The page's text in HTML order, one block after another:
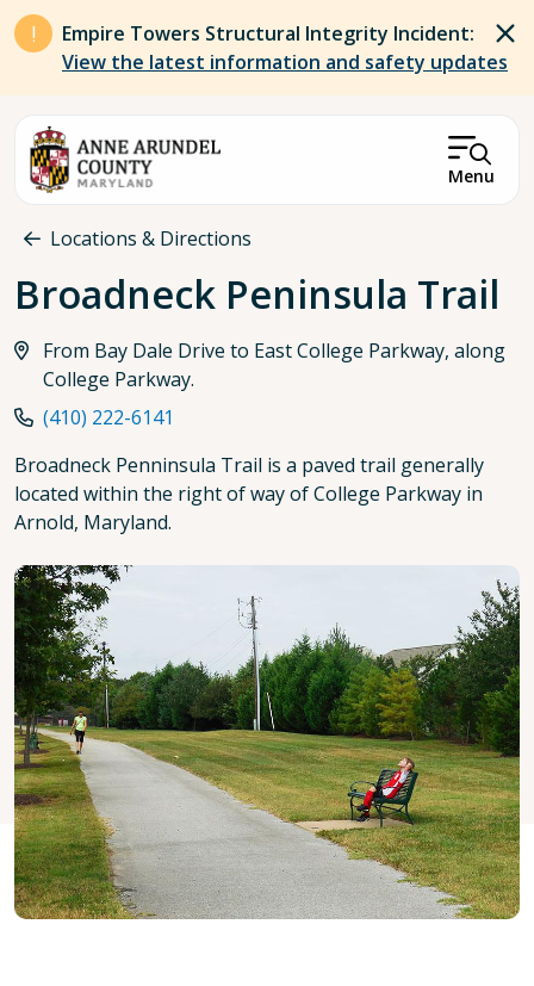
Skip to main content
Empire Towers Structural Integrity Incident:
View the latest information and safety updates
Menu
Breadcrumb
Locations & Directions
Broadneck Peninsula Trail
From Bay Dale Drive to East College Parkway, along
College Parkway.
(410) 222-6141
Broadneck Penninsula Trail is a paved trail generally
located within the right of way of College Parkway in
Arnold, Maryland.